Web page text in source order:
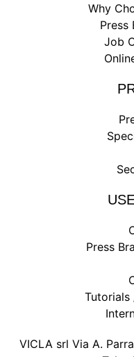
Why
Press
Job
Press
VICLA srl Via A.